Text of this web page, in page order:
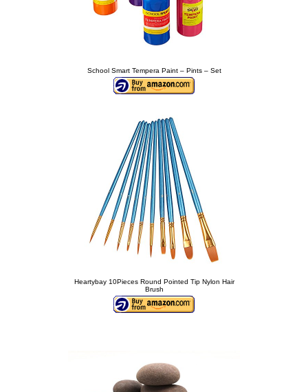
School Smart Tempera Paint – Pints – Set
Heartybay 10Pieces Round Pointed Tip Nylon Hair
Brush